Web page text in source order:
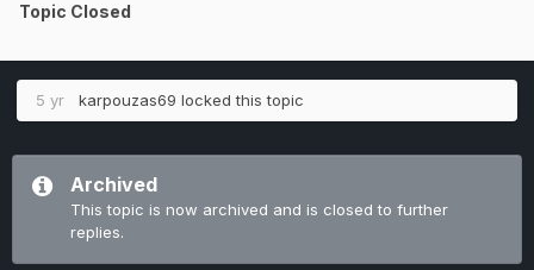
Topic Closed
5 yr karpouzas69 locked this topic
Archived
This topic is now archived and is closed to further
replies.